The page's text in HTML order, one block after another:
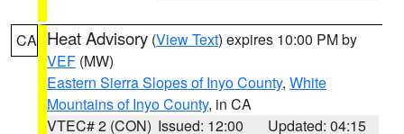
CA Heat Advisory (View Text) expires 10:00 PM by
VEF (MW)
Eastern Sierra Slopes of Inyo County, White
Mountains of Inyo County, in CA
VTEC# 2 (CON) Issued: 12:00
Updated: 04:15